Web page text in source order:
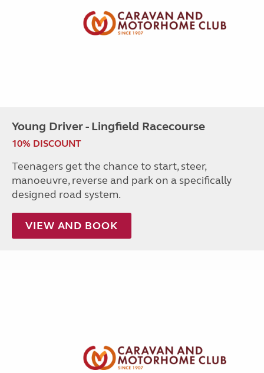
Young Driver - Lingfield Racecourse
10% DISCOUNT
Teenagers get the chance to start, steer,
manoeuvre, reverse and park on a specifically
designed road system.
VIEW AND BOOK